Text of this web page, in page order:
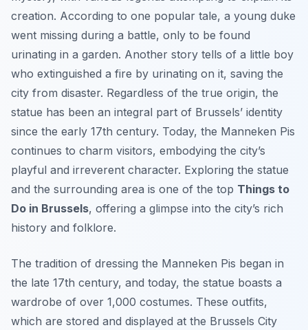
creation. According to one popular tale, a young duke
went missing during a battle, only to be found
urinating in a garden. Another story tells of a little boy
who extinguished a fire by urinating on it, saving the
city from disaster. Regardless of the true origin, the
statue has been an integral part of Brussels’ identity
since the early 17th century. Today, the Manneken Pis
continues to charm visitors, embodying the city’s
playful and irreverent character. Exploring the statue
and the surrounding area is one of the top Things to
Do in Brussels, offering a glimpse into the city’s rich
history and folklore.
The tradition of dressing the Manneken Pis began in
the late 17th century, and today, the statue boasts a
wardrobe of over 1,000 costumes. These outfits,
which are stored and displayed at the Brussels City